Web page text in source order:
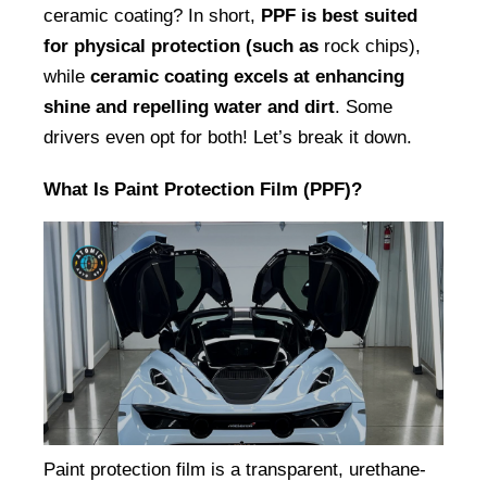
ceramic coating? In short, PPF is best suited
for physical protection (such as rock chips),
while ceramic coating excels at enhancing
shine and repelling water and dirt. Some
drivers even opt for both! Let’s break it down.
What Is Paint Protection Film (PPF)?
Paint protection film is a transparent, urethane-